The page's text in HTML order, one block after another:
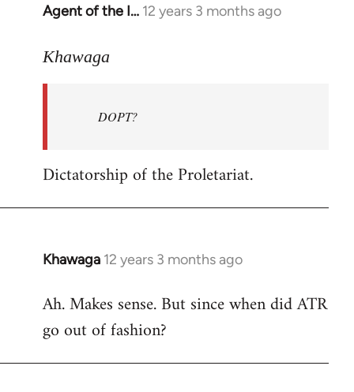
Agent of the I… 12 years 3 months ago
In
to
libcom.org
Khawaga
DOPT?
Dictatorship of the Proletariat.
Khawaga 12 years 3 months ago
In
to
Welcome
libcom.org
Ah. Makes sense. But since when did ATR
go out of fashion?